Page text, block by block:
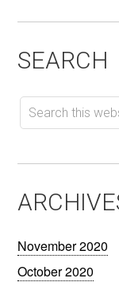
SEARCH
November 2020
October 2020